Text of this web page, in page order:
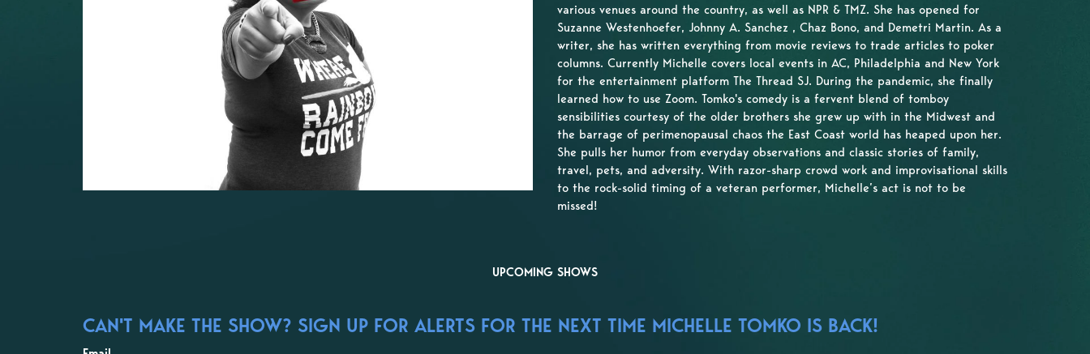
various venues around the country, as well as NPR & TMZ. She has opened for
Suzanne Westenhoefer, Johnny A. Sanchez , Chaz Bono, and Demetri Martin. As a
writer, she has written everything from movie reviews to trade articles to poker
columns. Currently Michelle covers local events in AC, Philadelphia and New York
for the entertainment platform The Thread SJ. During the pandemic, she finally
learned how to use Zoom. Tomko's comedy is a fervent blend of tomboy
sensibilities courtesy of the older brothers she grew up with in the Midwest and
the barrage of perimenopausal chaos the East Coast world has heaped upon her.
She pulls her humor from everyday observations and classic stories of family,
travel, pets, and adversity. With razor-sharp crowd work and improvisational skills
to the rock-solid timing of a veteran performer, Michelle’s act is not to be
missed!
UPCOMING SHOWS
CAN'T MAKE THE SHOW? SIGN UP FOR ALERTS FOR THE NEXT TIME MICHELLE TOMKO IS BACK!